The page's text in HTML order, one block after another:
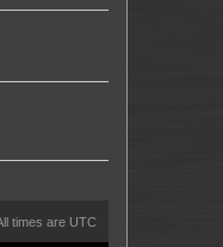
times are UTC